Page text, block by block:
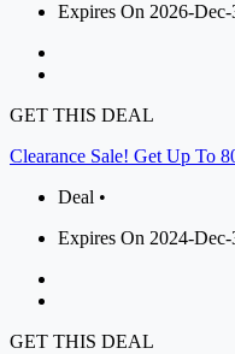
Expires On 2026-Dec-
GET THIS DEAL
Clearance Sale! Get Up To
Deal •
Expires On 2024-Dec-
GET THIS DEAL